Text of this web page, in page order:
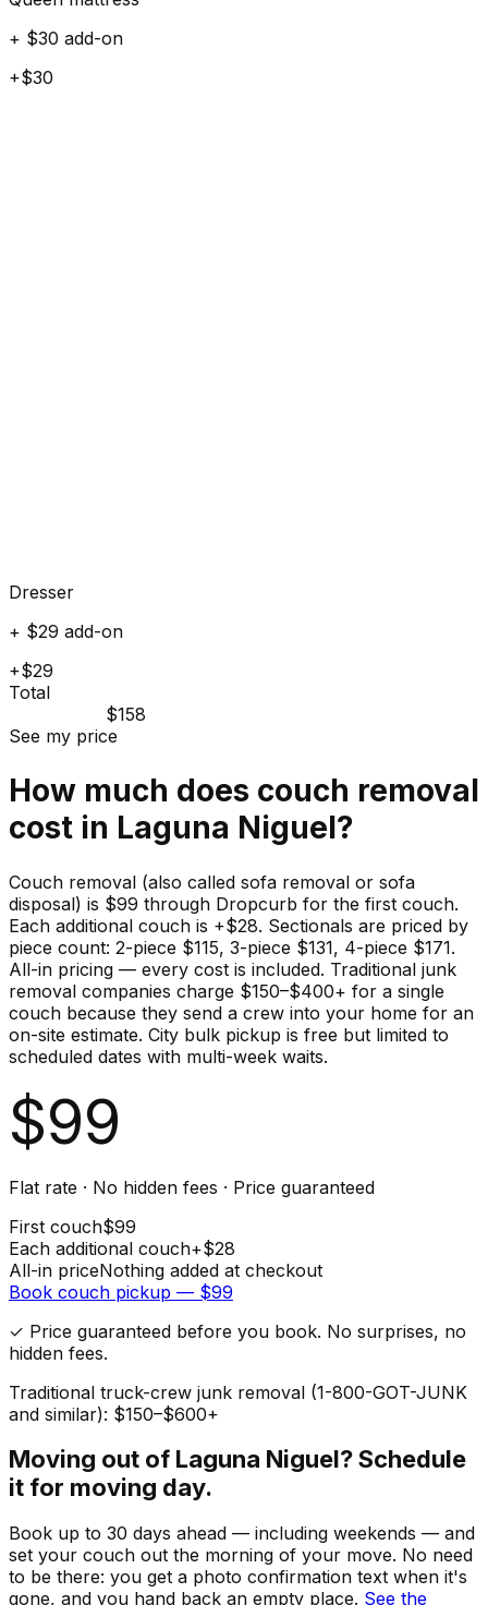
+ $30 add-on
+$30
Dresser
+ $29 add-on
+$29
Total
$158
See my price
How much does couch removal
cost in Laguna Niguel?
Couch removal (also called sofa removal or sofa
disposal) is $99 through Dropcurb for the first couch.
Each additional couch is +$28. Sectionals are priced by
piece count: 2-piece $115, 3-piece $131, 4-piece $171.
All-in pricing — every cost is included. Traditional junk
removal companies charge $150–$400+ for a single
couch because they send a crew into your home for an
on-site estimate. City bulk pickup is free but limited to
scheduled dates with multi-week waits.
$99
Flat rate · No hidden fees · Price guaranteed
First couch$99
Each additional couch+$28
All-in priceNothing added at checkout
Book couch pickup — $99
✓ Price guaranteed before you book. No surprises, no
hidden fees.
Traditional truck-crew junk removal (1-800-GOT-JUNK
and similar): $150–$600+
Moving out of Laguna Niguel? Schedule
it for moving day.
Book up to 30 days ahead — including weekends — and
set your couch out the morning of your move. No need
to be there: you get a photo confirmation text when it's
gone, and you hand back an empty place. See the